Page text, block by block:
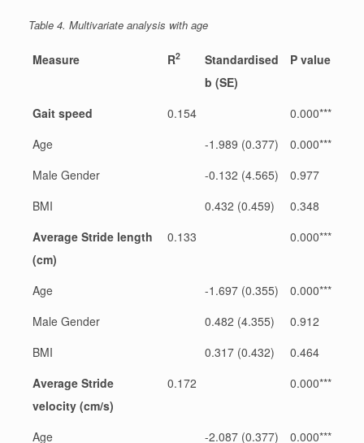
Table 4. Multivariate analysis with age
Measure R2
Standardised
b (SE)
P value
Gait speed 0.154
0.000***
Age
-1.989 (0.377)
0.000***
Male Gender
-0.132 (4.565)
0.977
BMI
0.432 (0.459)
0.348
Average Stride length
(cm)
0.133 0.000***
Age -1.697 (0.355)
0.000***
Male Gender
0.482 (4.355)
0.912
BMI
0.317 (0.432)
0.464
Average Stride
velocity (cm/s)
0.172 0.000***
Age -2.087 (0.377)
0.000***